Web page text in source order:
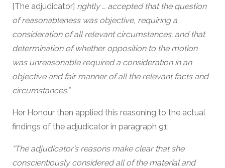
[The adjudicator] rightly … accepted that the question
of reasonableness was objective, requiring a
consideration of all relevant circumstances; and that
determination of whether opposition to the motion
was unreasonable required a consideration in an
objective and fair manner of all the relevant facts and
circumstances.”
Her Honour then applied this reasoning to the actual
findings of the adjudicator in paragraph 91:
“The adjudicator’s reasons make clear that she
conscientiously considered all of the material and